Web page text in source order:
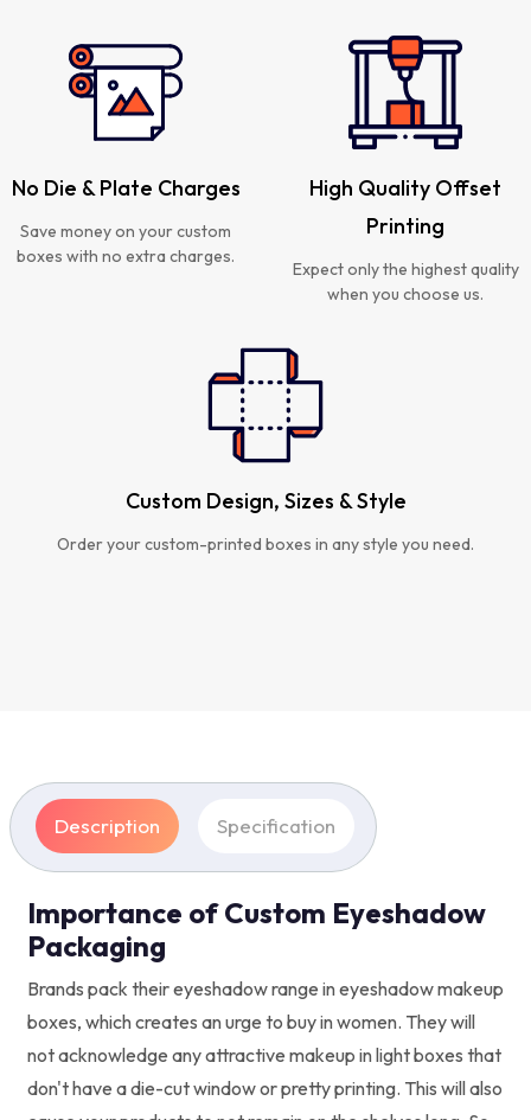
No Die & Plate Charges
Save money on your custom
boxes with no extra charges.
High Quality Offset
Printing
Expect only the highest quality
when you choose us.
Custom Design, Sizes & Style
Order your custom-printed boxes in any style you need.
Description Specification
Importance of Custom Eyeshadow
Packaging
Brands pack their eyeshadow range in eyeshadow makeup
boxes, which creates an urge to buy in women. They will
not acknowledge any attractive makeup in light boxes that
don't have a die-cut window or pretty printing. This will also